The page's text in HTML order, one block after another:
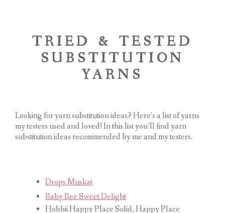
TRIED & TESTED
SUBSTITUTION
YARNS
Looking for yarn substitution ideas? Here’s a list of yarns
my testers used and loved! In this list you’ll find yarn
substitution ideas recommended by me and my testers.
Drops Muskat
Baby Bee Sweet Delight
Hobbii Happy Place Solid, Happy Place